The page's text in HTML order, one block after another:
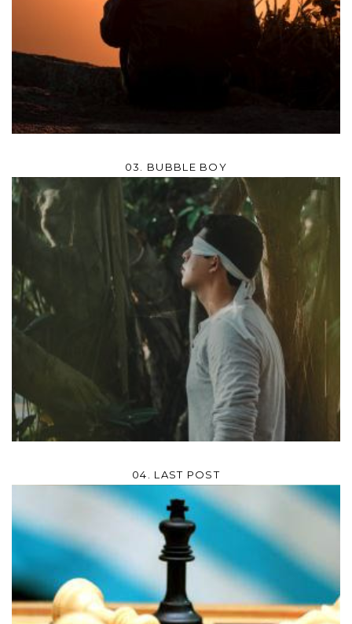
03. BUBBLE BOY
04. LAST POST